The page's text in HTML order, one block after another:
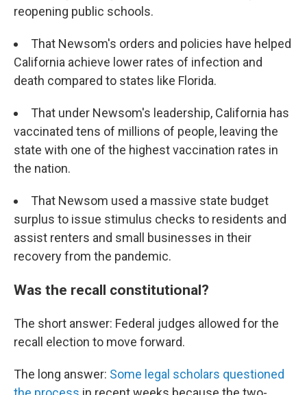
reopening public schools.
That Newsom's orders and policies have helped
California achieve lower rates of infection and
death compared to states like Florida.
That under Newsom's leadership, California has
vaccinated tens of millions of people, leaving the
state with one of the highest vaccination rates in
the nation.
That Newsom used a massive state budget
surplus to issue stimulus checks to residents and
assist renters and small businesses in their
recovery from the pandemic.
Was the recall constitutional?
The short answer: Federal judges allowed for the
recall election to move forward.
The long answer: Some legal scholars questioned